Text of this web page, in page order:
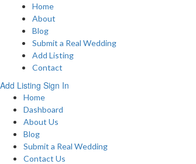
Home
About
Blog
Submit a Real Wedding
Add Listing
Contact
Add Listing Sign In
Home
Dashboard
About Us
Blog
Submit a Real Wedding
Contact Us